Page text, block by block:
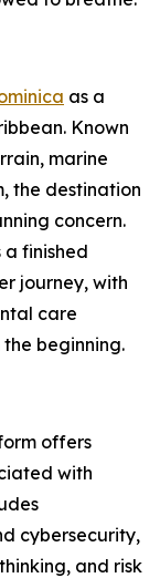
as a
Known
marine
the destination
concern.
finished
journey, with
care
beginning.
offers
with
cybersecurity,
and risk